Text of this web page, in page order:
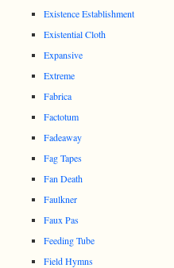
Existence Establishment
Existential Cloth
Expansive
Extreme
Fabrica
Factotum
Fadeaway
Fag Tapes
Fan Death
Faulkner
Faux Pas
Feeding Tube
Field Hymns